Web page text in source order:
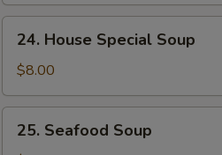
House
Special
Soup
24. House Special Soup
$8.00
Seafood
25. Seafood Soup